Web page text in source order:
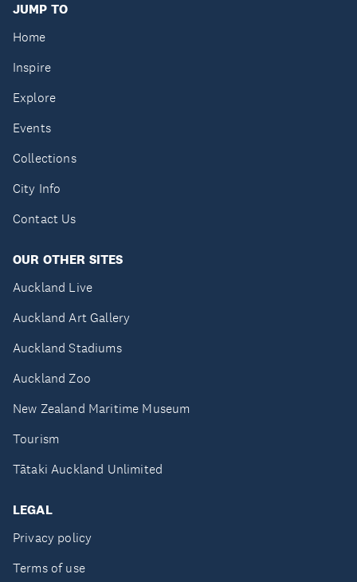
JUMP TO
Home
Inspire
Explore
Events
Collections
City Info
Contact Us
OUR OTHER SITES
Auckland Live
Auckland Art Gallery
Auckland Stadiums
Auckland Zoo
New Zealand Maritime Museum
Tourism
Tātaki Auckland Unlimited
LEGAL
Privacy policy
Terms of use